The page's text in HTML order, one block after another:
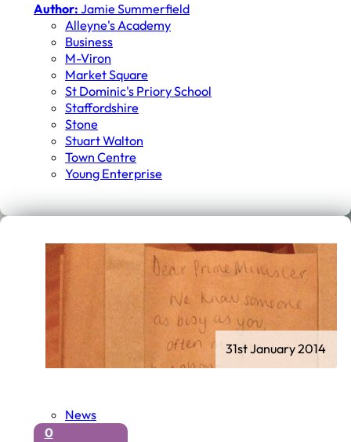
Author: Jamie Summerfield
Alleyne's Academy
Business
M-Viron
Market Square
St Dominic's Priory School
Staffordshire
Stone
Stuart Walton
Town Centre
Young Enterprise
News
0
31st January 2014